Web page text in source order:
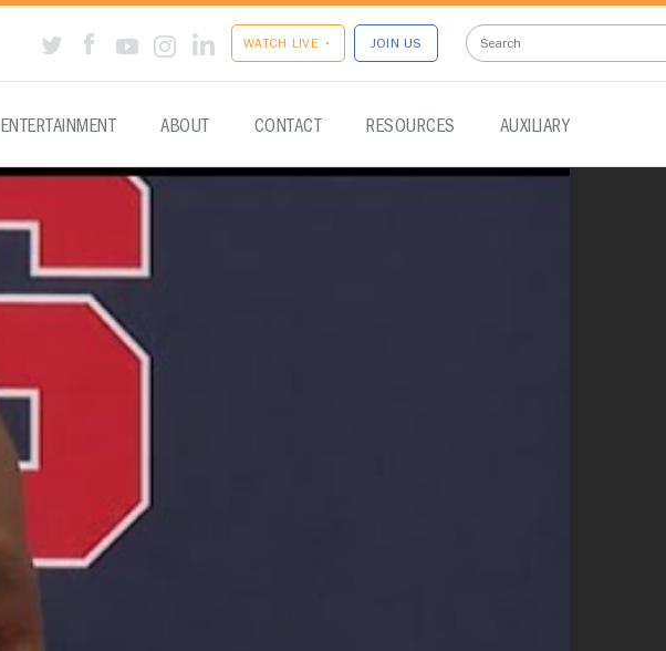
WATCH LIVE • JOIN US
ENTERTAINMENT ABOUT CONTACT RESOURCES AUXILIARY